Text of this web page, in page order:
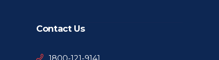
Contact Us
1800-121-9141